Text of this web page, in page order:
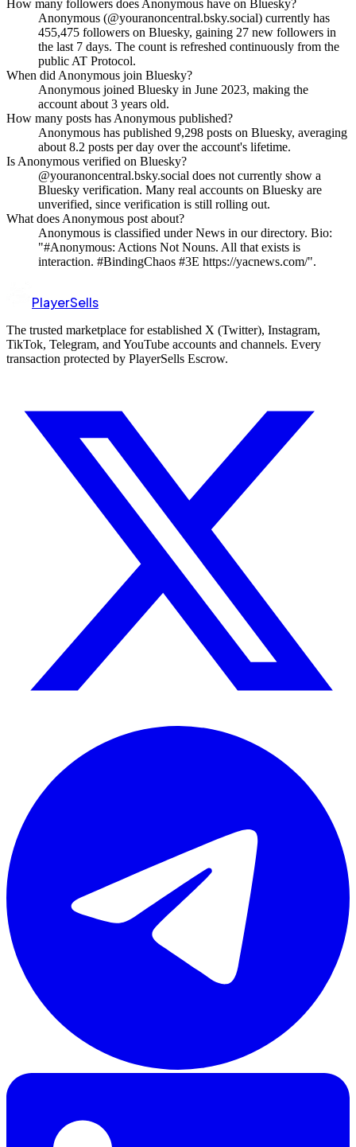
How many followers does Anonymous have on Bluesky?
Anonymous (@youranoncentral.bsky.social) currently has
455,475 followers on Bluesky, gaining 27 new followers in
the last 7 days. The count is refreshed continuously from the
public AT Protocol.
When did Anonymous join Bluesky?
Anonymous joined Bluesky in June 2023, making the
account about 3 years old.
How many posts has Anonymous published?
Anonymous has published 9,298 posts on Bluesky, averaging
about 8.2 posts per day over the account's lifetime.
Is Anonymous verified on Bluesky?
@youranoncentral.bsky.social does not currently show a
Bluesky verification. Many real accounts on Bluesky are
unverified, since verification is still rolling out.
What does Anonymous post about?
Anonymous is classified under News in our directory. Bio:
"#Anonymous: Actions Not Nouns. All that exists is
interaction. #BindingChaos #3E https://yacnews.com/".
PlayerSells
The trusted marketplace for established X (Twitter), Instagram,
TikTok, Telegram, and YouTube accounts and channels. Every
transaction protected by PlayerSells Escrow.